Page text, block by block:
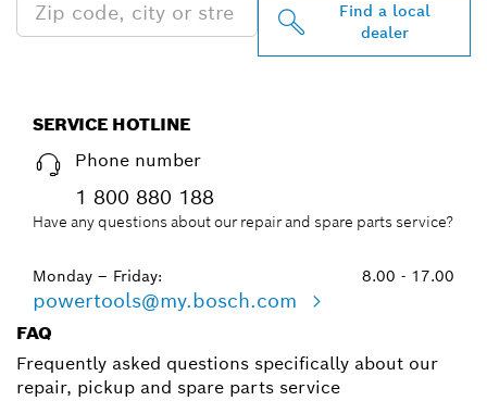
Find a local
dealer
SERVICE HOTLINE
Phone number
1 800 880 188
Have any questions about our repair and spare parts service?
Monday – Friday: 8.00 - 17.00
powertools@my.bosch.com
FAQ
Frequently asked questions specifically about our
repair, pickup and spare parts service